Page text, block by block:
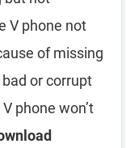
V phone not
of missing
or corrupt
phone won’t